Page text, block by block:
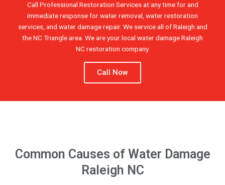
Call Professional Restoration Services at any time for and
immediate response for water removal, water restoration
services, and water damage repair. We service all of Raleigh and
the NC Triangle area. We are your local water damage Raleigh
NC restoration company.
Call Now
Common Causes of Water Damage
Raleigh NC